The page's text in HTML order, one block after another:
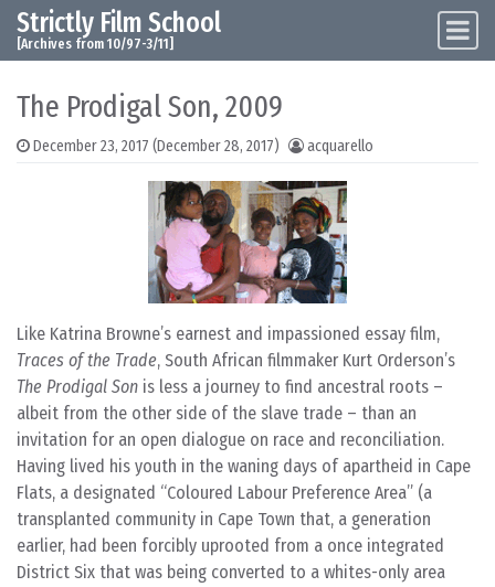
Skip to content
Main Navigation
Strictly Film School
[Archives from 10/97-3/11]
The Prodigal Son, 2009
December 23, 2017 (December 28, 2017) acquarello
Like Katrina Browne’s earnest and impassioned essay film,
Traces of the Trade, South African filmmaker Kurt Orderson’s
The Prodigal Son is less a journey to find ancestral roots –
albeit from the other side of the slave trade – than an
invitation for an open dialogue on race and reconciliation.
Having lived his youth in the waning days of apartheid in Cape
Flats, a designated “Coloured Labour Preference Area” (a
transplanted community in Cape Town that, a generation
earlier, had been forcibly uprooted from a once integrated
District Six that was being converted to a whites-only area